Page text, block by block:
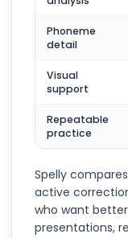
Phoneme
detail
Visual
support
Repeatable
practice
Spelly
active
who want
presentations,